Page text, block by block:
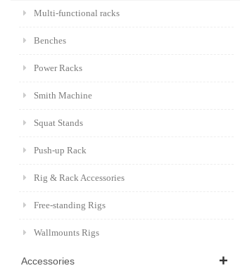
Multi-functional racks
Benches
Power Racks
Smith Machine
Squat Stands
Push-up Rack
Rig & Rack Accessories
Free-standing Rigs
Wallmounts Rigs
Accessories